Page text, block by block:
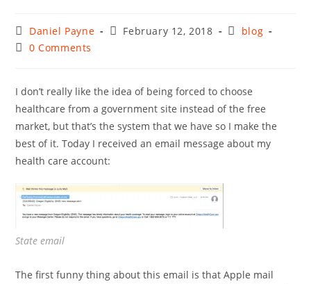
Post
author:
Daniel Payne
PostFebruary 12, 2018
Postblog
Post0 Comments
I don’t really like the idea of being forced to choose
healthcare from a government site instead of the free
market, but that’s the system that we have so I make the
best of it. Today I received an email message about my
health care account:
State email
The first funny thing about this email is that Apple mail